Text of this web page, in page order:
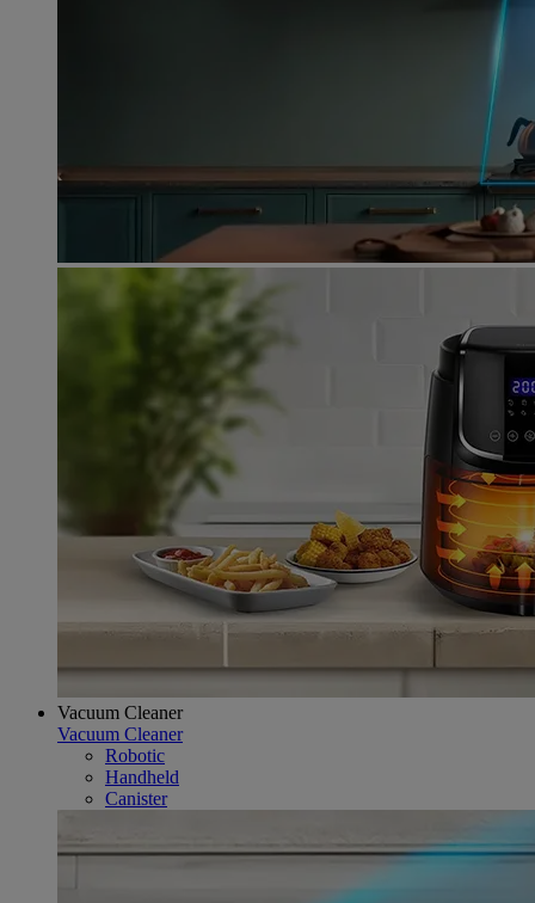
Vacuum Cleaner
Vacuum Cleaner
Robotic
Handheld
Canister